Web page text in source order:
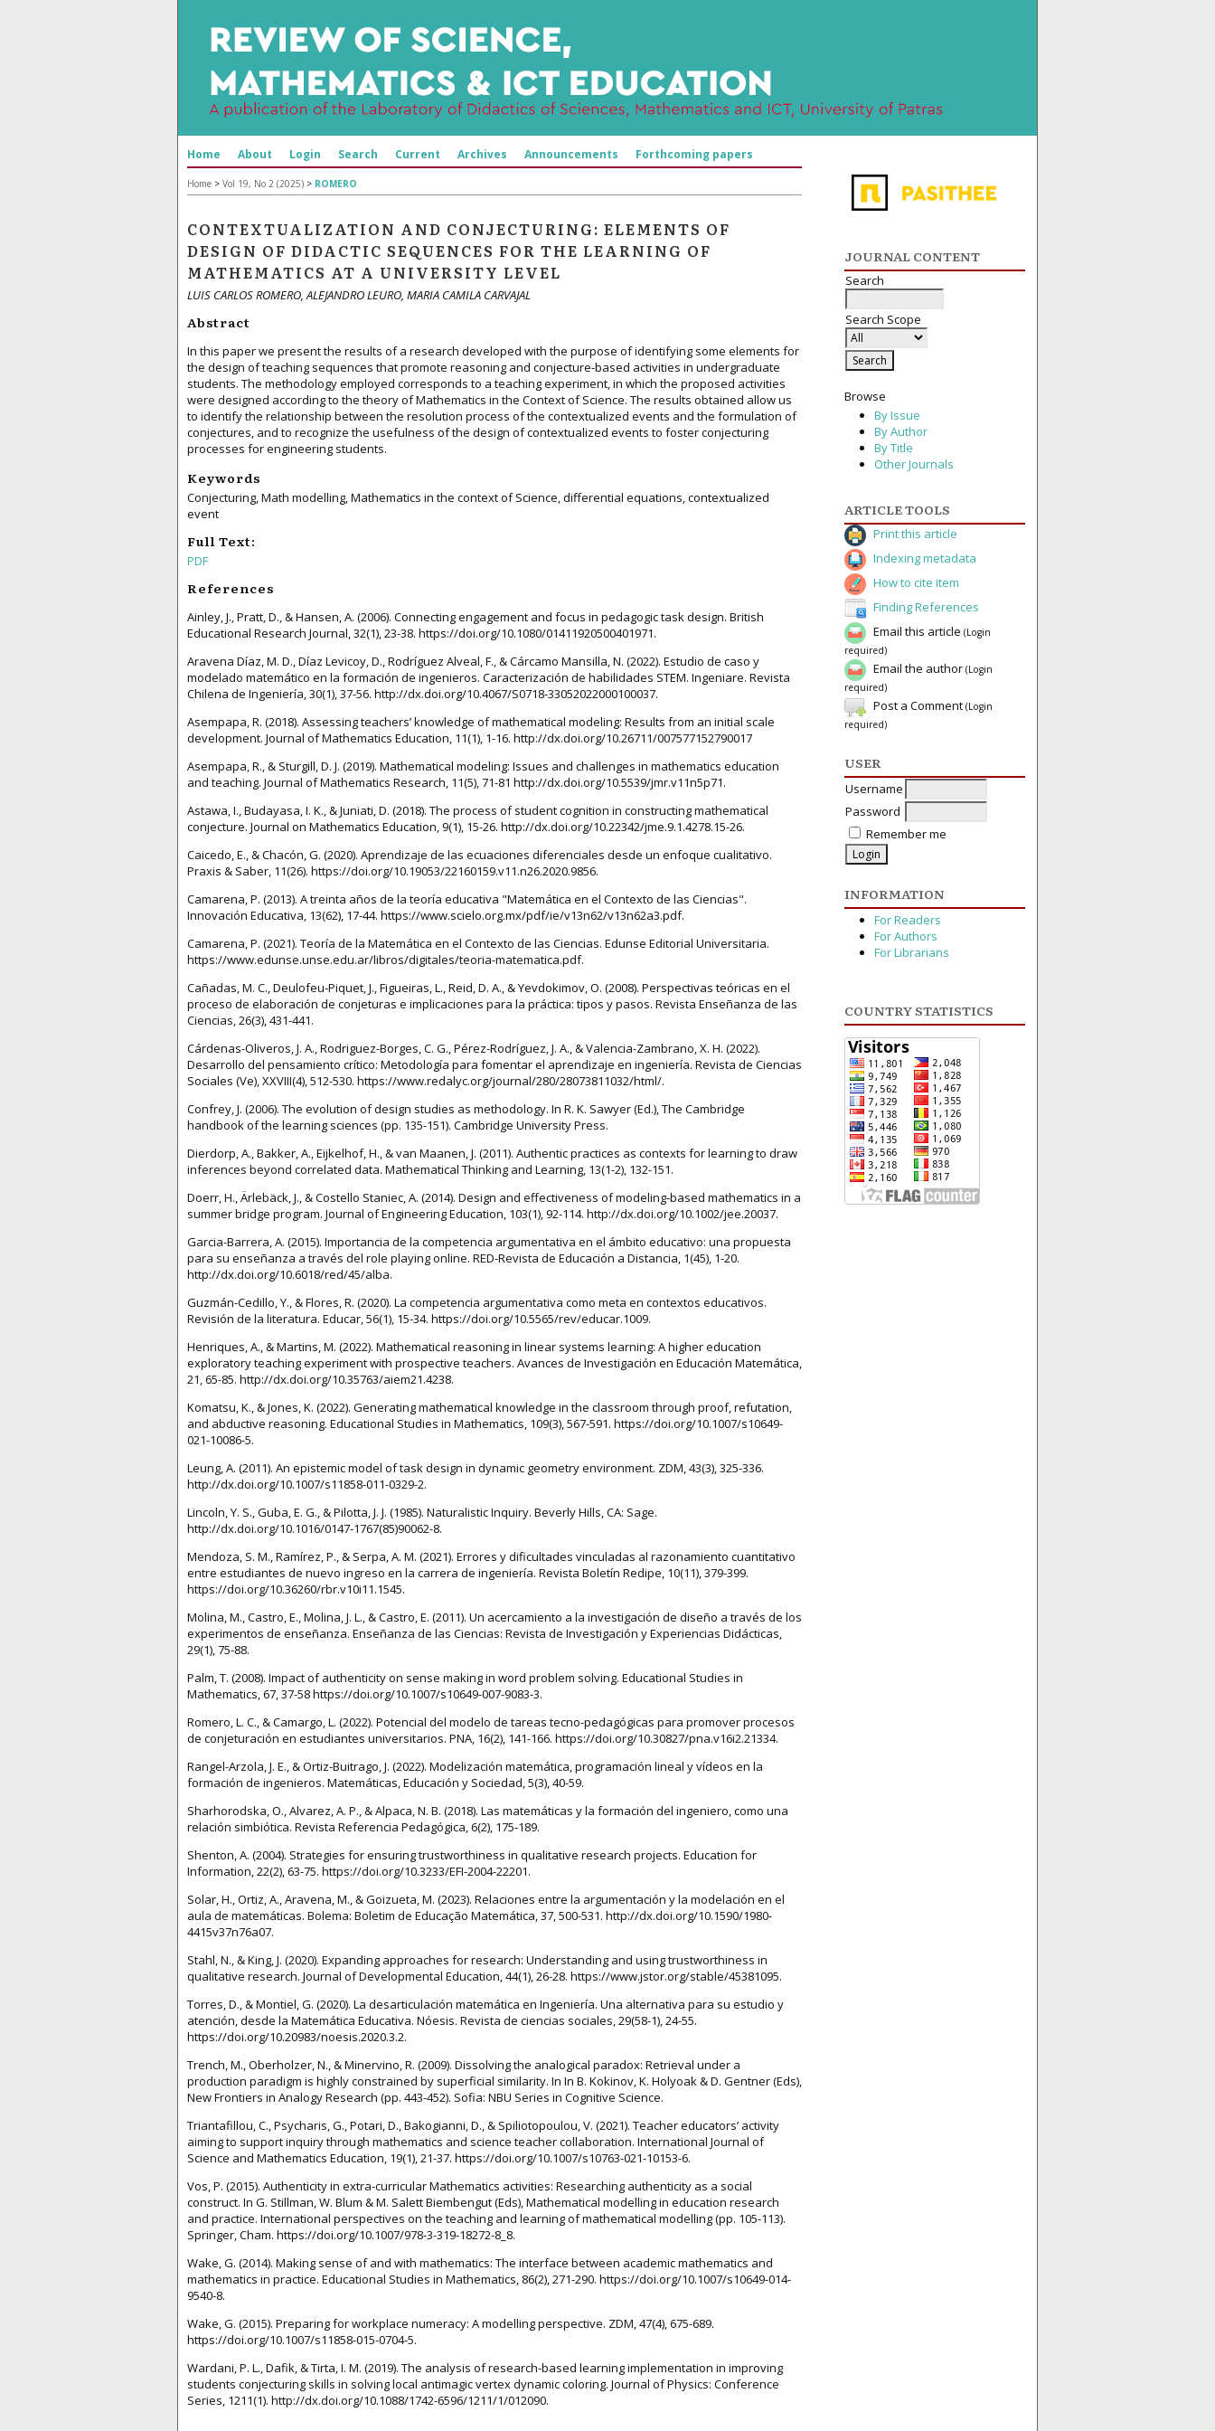
JOURNAL CONTENT
Search
Search Scope
Browse
By Issue
By Author
By Title
Other Journals
ARTICLE TOOLS
Print this article
Indexing metadata
How to cite item
Finding References
Email this article (Login
required)
Email the author (Login
required)
Post a Comment (Login
required)
USER
Username
Password
Remember me
INFORMATION
For Readers
For Authors
For Librarians
COUNTRY STATISTICS
Home About Login Search Current Archives Announcements Forthcoming papers
Home > Vol 19, No 2 (2025) > ROMERO
CONTEXTUALIZATION AND CONJECTURING: ELEMENTS OF
DESIGN OF DIDACTIC SEQUENCES FOR THE LEARNING OF
MATHEMATICS AT A UNIVERSITY LEVEL
LUIS CARLOS ROMERO, ALEJANDRO LEURO, MARIA CAMILA CARVAJAL
Abstract
In this paper we present the results of a research developed with the purpose of identifying some elements for
the design of teaching sequences that promote reasoning and conjecture-based activities in undergraduate
students. The methodology employed corresponds to a teaching experiment, in which the proposed activities
were designed according to the theory of Mathematics in the Context of Science. The results obtained allow us
to identify the relationship between the resolution process of the contextualized events and the formulation of
conjectures, and to recognize the usefulness of the design of contextualized events to foster conjecturing
processes for engineering students.
Keywords
Conjecturing, Math modelling, Mathematics in the context of Science, differential equations, contextualized
event
Full Text:
PDF
References
Ainley, J., Pratt, D., & Hansen, A. (2006). Connecting engagement and focus in pedagogic task design. British
Educational Research Journal, 32(1), 23-38. https://doi.org/10.1080/01411920500401971.
Aravena Díaz, M. D., Díaz Levicoy, D., Rodríguez Alveal, F., & Cárcamo Mansilla, N. (2022). Estudio de caso y
modelado matemático en la formación de ingenieros. Caracterización de habilidades STEM. Ingeniare. Revista
Chilena de Ingeniería, 30(1), 37-56. http://dx.doi.org/10.4067/S0718-33052022000100037.
Asempapa, R. (2018). Assessing teachers’ knowledge of mathematical modeling: Results from an initial scale
development. Journal of Mathematics Education, 11(1), 1-16. http://dx.doi.org/10.26711/007577152790017
Asempapa, R., & Sturgill, D. J. (2019). Mathematical modeling: Issues and challenges in mathematics education
and teaching. Journal of Mathematics Research, 11(5), 71-81 http://dx.doi.org/10.5539/jmr.v11n5p71.
Astawa, I., Budayasa, I. K., & Juniati, D. (2018). The process of student cognition in constructing mathematical
conjecture. Journal on Mathematics Education, 9(1), 15-26. http://dx.doi.org/10.22342/jme.9.1.4278.15-26.
Caicedo, E., & Chacón, G. (2020). Aprendizaje de las ecuaciones diferenciales desde un enfoque cualitativo.
Praxis & Saber, 11(26). https://doi.org/10.19053/22160159.v11.n26.2020.9856.
Camarena, P. (2013). A treinta años de la teoría educativa "Matemática en el Contexto de las Ciencias".
Innovación Educativa, 13(62), 17-44. https://www.scielo.org.mx/pdf/ie/v13n62/v13n62a3.pdf.
Camarena, P. (2021). Teoría de la Matemática en el Contexto de las Ciencias. Edunse Editorial Universitaria.
https://www.edunse.unse.edu.ar/libros/digitales/teoria-matematica.pdf.
Cañadas, M. C., Deulofeu-Piquet, J., Figueiras, L., Reid, D. A., & Yevdokimov, O. (2008). Perspectivas teóricas en el
proceso de elaboración de conjeturas e implicaciones para la práctica: tipos y pasos. Revista Enseñanza de las
Ciencias, 26(3), 431-441.
Cárdenas-Oliveros, J. A., Rodriguez-Borges, C. G., Pérez-Rodríguez, J. A., & Valencia-Zambrano, X. H. (2022).
Desarrollo del pensamiento crítico: Metodología para fomentar el aprendizaje en ingeniería. Revista de Ciencias
Sociales (Ve), XXVIII(4), 512-530. https://www.redalyc.org/journal/280/28073811032/html/.
Confrey, J. (2006). The evolution of design studies as methodology. In R. K. Sawyer (Ed.), The Cambridge
handbook of the learning sciences (pp. 135-151). Cambridge University Press.
Dierdorp, A., Bakker, A., Eijkelhof, H., & van Maanen, J. (2011). Authentic practices as contexts for learning to draw
inferences beyond correlated data. Mathematical Thinking and Learning, 13(1-2), 132-151.
Doerr, H., Ärlebäck, J., & Costello Staniec, A. (2014). Design and effectiveness of modeling‐based mathematics in a
summer bridge program. Journal of Engineering Education, 103(1), 92-114. http://dx.doi.org/10.1002/jee.20037.
Garcia-Barrera, A. (2015). Importancia de la competencia argumentativa en el ámbito educativo: una propuesta
para su enseñanza a través del role playing online. RED-Revista de Educación a Distancia, 1(45), 1-20.
http://dx.doi.org/10.6018/red/45/alba.
Guzmán-Cedillo, Y., & Flores, R. (2020). La competencia argumentativa como meta en contextos educativos.
Revisión de la literatura. Educar, 56(1), 15-34. https://doi.org/10.5565/rev/educar.1009.
Henriques, A., & Martins, M. (2022). Mathematical reasoning in linear systems learning: A higher education
exploratory teaching experiment with prospective teachers. Avances de Investigación en Educación Matemática,
21, 65-85. http://dx.doi.org/10.35763/aiem21.4238.
Komatsu, K., & Jones, K. (2022). Generating mathematical knowledge in the classroom through proof, refutation,
and abductive reasoning. Educational Studies in Mathematics, 109(3), 567-591. https://doi.org/10.1007/s10649-
021-10086-5.
Leung, A. (2011). An epistemic model of task design in dynamic geometry environment. ZDM, 43(3), 325-336.
http://dx.doi.org/10.1007/s11858-011-0329-2.
Lincoln, Y. S., Guba, E. G., & Pilotta, J. J. (1985). Naturalistic Inquiry. Beverly Hills, CA: Sage.
http://dx.doi.org/10.1016/0147-1767(85)90062-8.
Mendoza, S. M., Ramírez, P., & Serpa, A. M. (2021). Errores y dificultades vinculadas al razonamiento cuantitativo
entre estudiantes de nuevo ingreso en la carrera de ingeniería. Revista Boletín Redipe, 10(11), 379-399.
https://doi.org/10.36260/rbr.v10i11.1545.
Molina, M., Castro, E., Molina, J. L., & Castro, E. (2011). Un acercamiento a la investigación de diseño a través de los
experimentos de enseñanza. Enseñanza de las Ciencias: Revista de Investigación y Experiencias Didácticas,
29(1), 75-88.
Palm, T. (2008). Impact of authenticity on sense making in word problem solving. Educational Studies in
Mathematics, 67, 37-58 https://doi.org/10.1007/s10649-007-9083-3.
Romero, L. C., & Camargo, L. (2022). Potencial del modelo de tareas tecno-pedagógicas para promover procesos
de conjeturación en estudiantes universitarios. PNA, 16(2), 141-166. https://doi.org/10.30827/pna.v16i2.21334.
Rangel-Arzola, J. E., & Ortiz-Buitrago, J. (2022). Modelización matemática, programación lineal y vídeos en la
formación de ingenieros. Matemáticas, Educación y Sociedad, 5(3), 40-59.
Sharhorodska, O., Alvarez, A. P., & Alpaca, N. B. (2018). Las matemáticas y la formación del ingeniero, como una
relación simbiótica. Revista Referencia Pedagógica, 6(2), 175-189.
Shenton, A. (2004). Strategies for ensuring trustworthiness in qualitative research projects. Education for
Information, 22(2), 63-75. https://doi.org/10.3233/EFI-2004-22201.
Solar, H., Ortiz, A., Aravena, M., & Goizueta, M. (2023). Relaciones entre la argumentación y la modelación en el
aula de matemáticas. Bolema: Boletim de Educação Matemática, 37, 500-531. http://dx.doi.org/10.1590/1980-
4415v37n76a07.
Stahl, N., & King, J. (2020). Expanding approaches for research: Understanding and using trustworthiness in
qualitative research. Journal of Developmental Education, 44(1), 26-28. https://www.jstor.org/stable/45381095.
Torres, D., & Montiel, G. (2020). La desarticulación matemática en Ingeniería. Una alternativa para su estudio y
atención, desde la Matemática Educativa. Nóesis. Revista de ciencias sociales, 29(58-1), 24-55.
https://doi.org/10.20983/noesis.2020.3.2.
Trench, M., Oberholzer, N., & Minervino, R. (2009). Dissolving the analogical paradox: Retrieval under a
production paradigm is highly constrained by superficial similarity. In In B. Kokinov, K. Holyoak & D. Gentner (Eds),
New Frontiers in Analogy Research (pp. 443-452). Sofia: NBU Series in Cognitive Science.
Triantafillou, C., Psycharis, G., Potari, D., Bakogianni, D., & Spiliotopoulou, V. (2021). Teacher educators’ activity
aiming to support inquiry through mathematics and science teacher collaboration. International Journal of
Science and Mathematics Education, 19(1), 21-37. https://doi.org/10.1007/s10763-021-10153-6.
Vos, P. (2015). Authenticity in extra-curricular Mathematics activities: Researching authenticity as a social
construct. In G. Stillman, W. Blum & M. Salett Biembengut (Eds), Mathematical modelling in education research
and practice. International perspectives on the teaching and learning of mathematical modelling (pp. 105-113).
Springer, Cham. https://doi.org/10.1007/978-3-319-18272-8_8.
Wake, G. (2014). Making sense of and with mathematics: The interface between academic mathematics and
mathematics in practice. Educational Studies in Mathematics, 86(2), 271-290. https://doi.org/10.1007/s10649-014-
9540-8.
Wake, G. (2015). Preparing for workplace numeracy: A modelling perspective. ZDM, 47(4), 675-689.
https://doi.org/10.1007/s11858-015-0704-5.
Wardani, P. L., Dafik, & Tirta, I. M. (2019). The analysis of research-based learning implementation in improving
students conjecturing skills in solving local antimagic vertex dynamic coloring. Journal of Physics: Conference
Series, 1211(1). http://dx.doi.org/10.1088/1742-6596/1211/1/012090.